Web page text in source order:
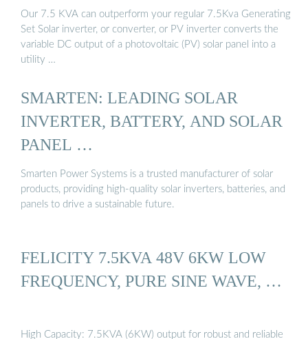
Our 7.5 KVA can outperform your regular 7.5Kva Generating
Set Solar inverter, or converter, or PV inverter converts the
variable DC output of a photovoltaic (PV) solar panel into a
utility …
SMARTEN: LEADING SOLAR
INVERTER, BATTERY, AND SOLAR
PANEL …
Smarten Power Systems is a trusted manufacturer of solar
products, providing high-quality solar inverters, batteries, and
panels to drive a sustainable future.
FELICITY 7.5KVA 48V 6KW LOW
FREQUENCY, PURE SINE WAVE, …
High Capacity: 7.5KVA (6KW) output for robust and reliable